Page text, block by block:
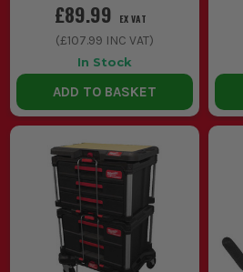
£89.99 EX VAT
(£107.99 INC VAT)
In Stock
ADD TO BASKET